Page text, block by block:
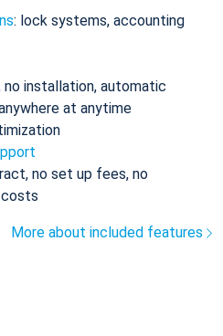
: lock systems, accounting
installation, automatic
at anytime
no set up fees, no
costs
More about included features